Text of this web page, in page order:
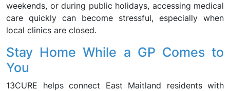
weekends, or during public holidays, accessing medical
care quickly can become stressful, especially when
local clinics are closed.
Stay Home While a GP Comes to
You
13CURE helps connect East Maitland residents with